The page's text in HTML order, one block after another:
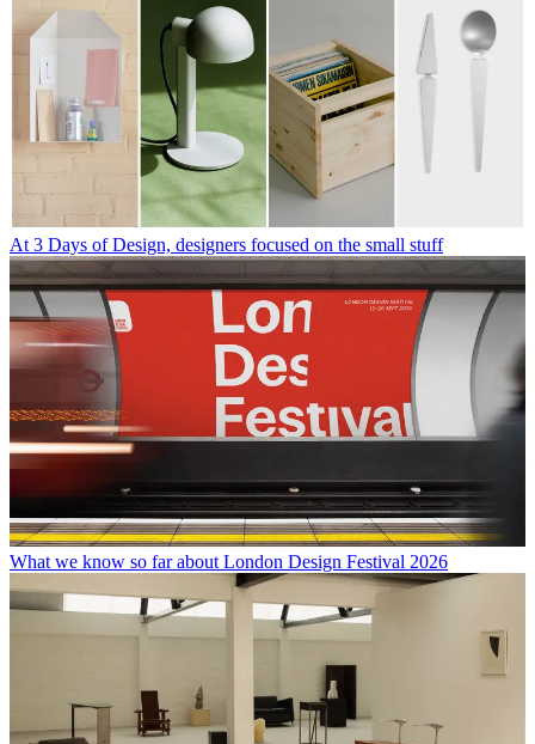
At 3 Days of Design, designers focused on the small stuff
What we know so far about London Design Festival 2026